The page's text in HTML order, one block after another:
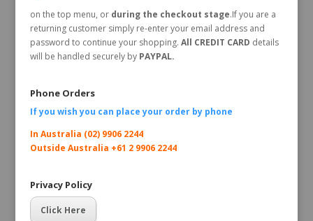
on the top menu, or during the checkout stage.If you are a
returning customer simply re-enter your email address and
password to continue your shopping. All CREDIT CARD details
will be handled securely byPAYPAL.
Phone Orders
If you wish you can place your order by phone
In Australia (02) 9906 2244
Outside Australia +61 2 9906 2244
Privacy Policy
Click Here